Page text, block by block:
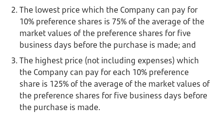
The lowest price which the Company can pay for
10% preference shares is 75% of the average of the
market values of the preference shares for five
business days before the purchase is made; and
The highest price (not including expenses) which
the Company can pay for each 10% preference
share is 125% of the average of the market values of
the preference shares for five business days before
the purchase is made.